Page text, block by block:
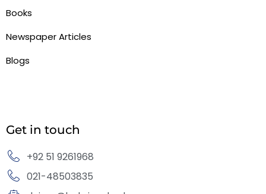
Books
Newspaper Articles
Blogs
Get in touch
+92 51 9261968
021-48503835